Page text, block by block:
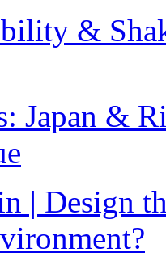
&
Japan &
| Design